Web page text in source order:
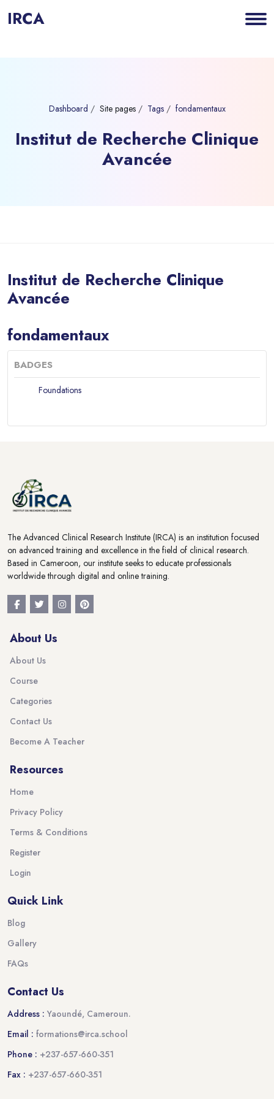
IRCA
Dashboard Site pages Tags fondamentaux
Institut de Recherche Clinique
Avancée
Institut de Recherche Clinique
Avancée
Blocks
fondamentaux
BADGES
Foundations
The Advanced Clinical Research Institute (IRCA) is an institution focused
on advanced training and excellence in the field of clinical research.
Based in Cameroon, our institute seeks to educate professionals
worldwide through digital and online training.
About Us
About Us
Course
Categories
Contact Us
Become A Teacher
Resources
Home
Privacy Policy
Terms & Conditions
Register
Login
Quick Link
Blog
Gallery
FAQs
Contact Us
Address : Yaoundé, Cameroun.
Email : formations@irca.school
Phone : +237-657-660-351
Fax : +237-657-660-351